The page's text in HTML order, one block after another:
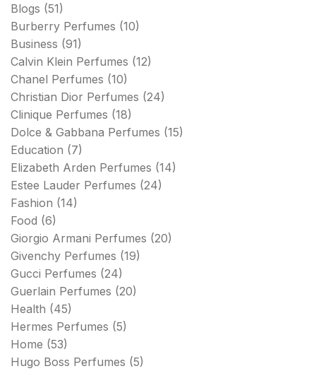
Blogs (51)
Burberry Perfumes (10)
Business (91)
Calvin Klein Perfumes (12)
Chanel Perfumes (10)
Christian Dior Perfumes (24)
Clinique Perfumes (18)
Dolce & Gabbana Perfumes (15)
Education (7)
Elizabeth Arden Perfumes (14)
Estee Lauder Perfumes (24)
Fashion (14)
Food (6)
Giorgio Armani Perfumes (20)
Givenchy Perfumes (19)
Gucci Perfumes (24)
Guerlain Perfumes (20)
Health (45)
Hermes Perfumes (5)
Home (53)
Hugo Boss Perfumes (5)